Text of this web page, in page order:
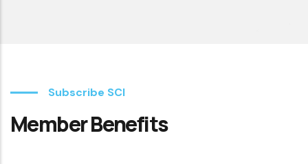
Subscribe SCI
Member Benefits